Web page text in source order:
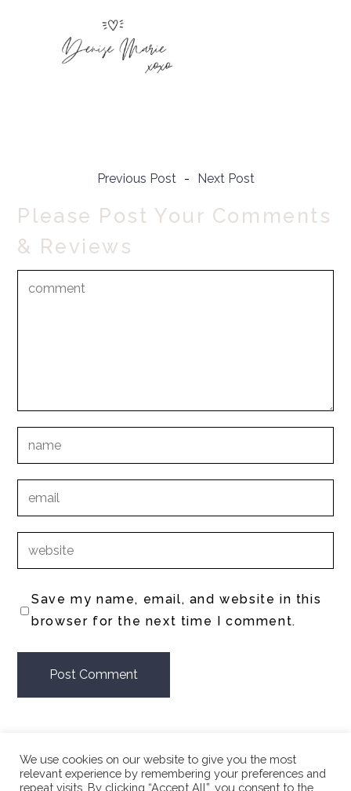
Previous Post - Next Post
Please Post Your Comments
& Reviews
Save my name, email, and website in this
browser for the next time I comment.
We use cookies on our website to give you the most
relevant experience by remembering your preferences and
repeat visits. By clicking “Accept All”, you consent to the